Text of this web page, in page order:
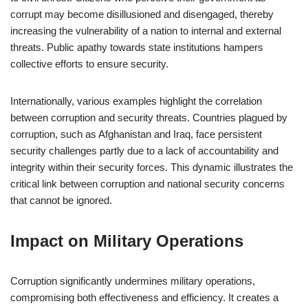
corrupt may become disillusioned and disengaged, thereby
increasing the vulnerability of a nation to internal and external
threats. Public apathy towards state institutions hampers
collective efforts to ensure security.
Internationally, various examples highlight the correlation
between corruption and security threats. Countries plagued by
corruption, such as Afghanistan and Iraq, face persistent
security challenges partly due to a lack of accountability and
integrity within their security forces. This dynamic illustrates the
critical link between corruption and national security concerns
that cannot be ignored.
Impact on Military Operations
Corruption significantly undermines military operations,
compromising both effectiveness and efficiency. It creates a